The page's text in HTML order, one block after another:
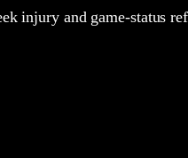
injury and game-status